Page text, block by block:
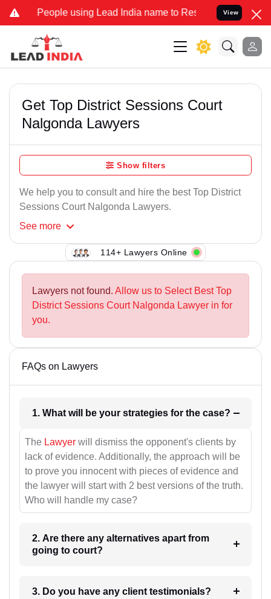
People using Lead India name to Resolve your Legal cases
View
Get Top District Sessions Court
Nalgonda Lawyers
Show filters
We help you to consult and hire the best Top District
Sessions Court Nalgonda Lawyers.
See more
114+ Lawyers Online
Lawyers not found. Allow us to Select Best Top
District Sessions Court Nalgonda Lawyer in for
you.
FAQs on Lawyers
1. What will be your strategies for the case?
The Lawyer will dismiss the opponent's clients by
lack of evidence. Additionally, the approach will be
to prove you innocent with pieces of evidence and
the lawyer will start with 2 best versions of the truth.
Who will handle my case?
2. Are there any alternatives apart from
going to court?
3. Do you have any client testimonials?